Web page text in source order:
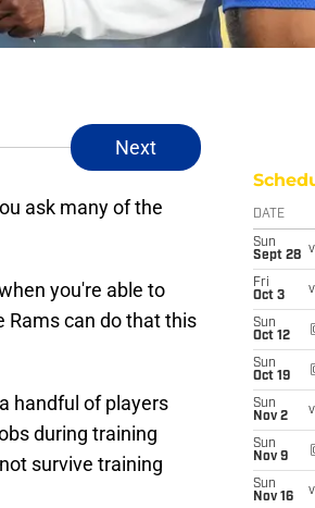
Next
ask many of the
you're able to
Rams can do that this
handful of players
during training
survive training
DATE
Sun
Sept 28
Fri
Oct 3
Sun
Oct 12
Sun
Oct 19
Sun
Nov 2
Sun
Nov 9
Sun
Nov 16